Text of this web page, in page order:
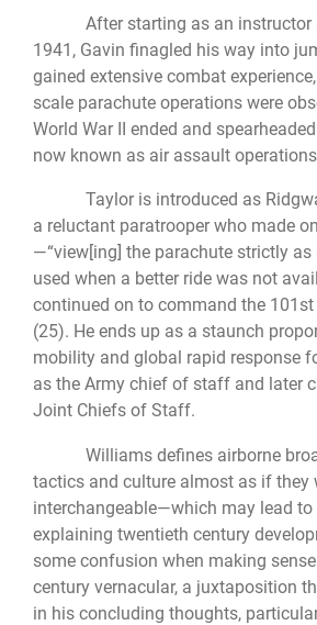
After starting as an instructor
1941, Gavin finagled his way into
gained extensive combat
scale parachute operations were
World War II ended and
now known as air assault
Taylor is introduced as
a reluctant paratrooper who made
—“view[ing] the parachute strictly
used when a better ride was not
continued on to command the
(25). He ends up as a staunch
mobility and global rapid response
as the Army chief of staff and later
Joint Chiefs of Staff.
Williams defines airborne
tactics and culture almost as if they
interchangeable—which may lead to
explaining twentieth century
some confusion when making
century vernacular, a juxtaposition
in his concluding thoughts,